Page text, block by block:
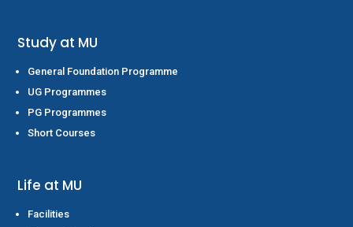
Study at MU
General Foundation Programme
UG Programmes
PG Programmes
Short Courses
Life at MU
Facilities